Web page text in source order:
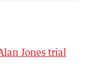
Jones trial